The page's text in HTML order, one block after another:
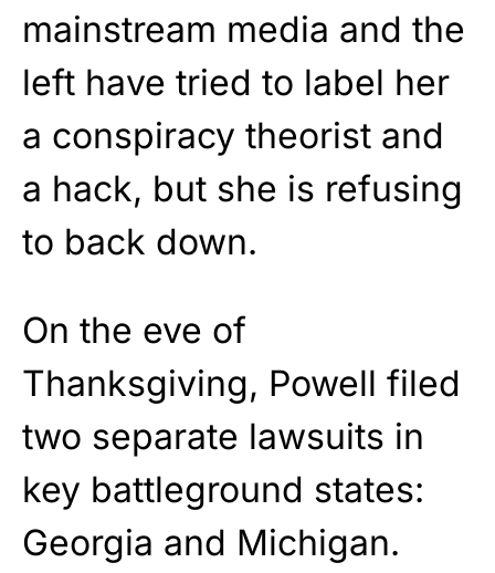
mainstream media and the
left have tried to label her
a conspiracy theorist and
a hack, but she is refusing
to back down.
On the eve of
Thanksgiving, Powell filed
two separate lawsuits in
key battleground states:
Georgia and Michigan.